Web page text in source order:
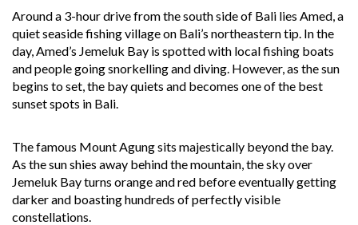
Around a 3-hour drive from the south side of Bali lies Amed, a
quiet seaside fishing village on Bali’s northeastern tip. In the
day, Amed’s Jemeluk Bay is spotted with local fishing boats
and people going snorkelling and diving. However, as the sun
begins to set, the bay quiets and becomes one of the best
sunset spots in Bali.
The famous Mount Agung sits majestically beyond the bay.
As the sun shies away behind the mountain, the sky over
Jemeluk Bay turns orange and red before eventually getting
darker and boasting hundreds of perfectly visible
constellations.